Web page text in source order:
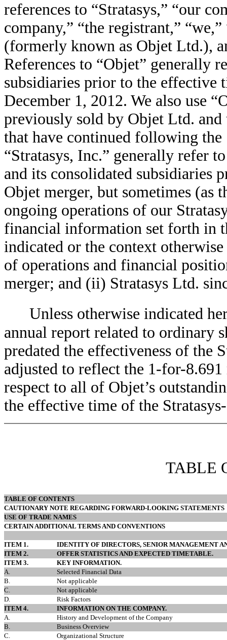
references to “Stratasys,” “our
company,” “the registrant,”
(formerly known as Objet Ltd.),
References to “Objet” generally
subsidiaries prior to the effective
December 1, 2012. We also use
previously sold by Objet Ltd.
that have continued following the
“Stratasys, Inc.” generally refer
and its consolidated subsidiaries
Objet merger, but sometimes (as
ongoing operations of our
financial information set forth in
indicated or the context
of operations and financial
merger; and (ii) Stratasys Ltd.
Unless otherwise indicated
annual report related to ordinary
predated the effectiveness of the
adjusted to reflect the 1-for-
respect to all of Objet’s
the effective time of the
TABLE
TABLE OF CONTENTS
CAUTIONARY NOTE REGARDING FORWARD-LOOKING STATEMENTS
USE OF TRADE NAMES
CERTAIN ADDITIONAL TERMS AND CONVENTIONS
ITEM 1.
IDENTITY OF DIRECTORS, SENIOR MANAGEMENT
ITEM 2.
OFFER STATISTICS AND EXPECTED TIMETABLE.
ITEM 3.
KEY INFORMATION.
A.
Selected Financial Data
B.
Not applicable
C.
Not applicable
D.
Risk Factors
ITEM 4.
INFORMATION ON THE COMPANY.
A.
History and Development of the Company
B.
Business Overview
C.
Organizational Structure